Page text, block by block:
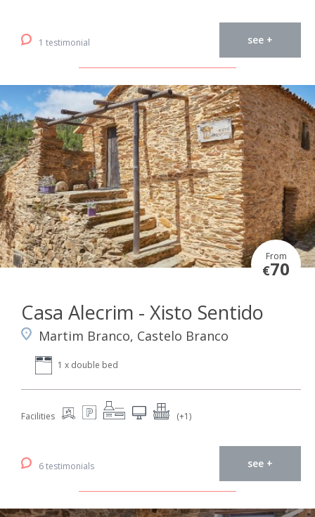
1 testimonial see +
From
€70
Casa Alecrim - Xisto Sentido
Martim Branco, Castelo Branco
1 x double bed
Facilities (+1)
6 testimonials see +